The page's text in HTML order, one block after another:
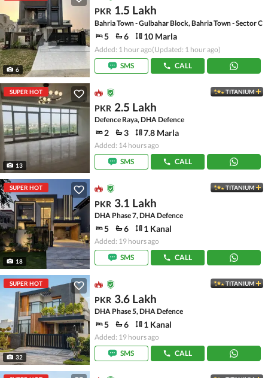
6
PKR 1.5 Lakh
Bahria Town - Gulbahar Block, Bahria Town - Sector C
5 6 10 Marla
Added: 1 hour ago(Updated: 1 hour ago)
SMS
CALL
SUPER HOT
13
TITANIUM
PKR 2.5 Lakh
Defence Raya, DHA Defence
2 3 7.8 Marla
Added: 14 hours ago
SMS
CALL
SUPER HOT
18
TITANIUM
PKR 3.1 Lakh
DHA Phase 7, DHA Defence
5 6 1 Kanal
Added: 19 hours ago
SMS
CALL
SUPER HOT
32
TITANIUM
PKR 3.6 Lakh
DHA Phase 5, DHA Defence
5 6 1 Kanal
Added: 19 hours ago
SMS
CALL